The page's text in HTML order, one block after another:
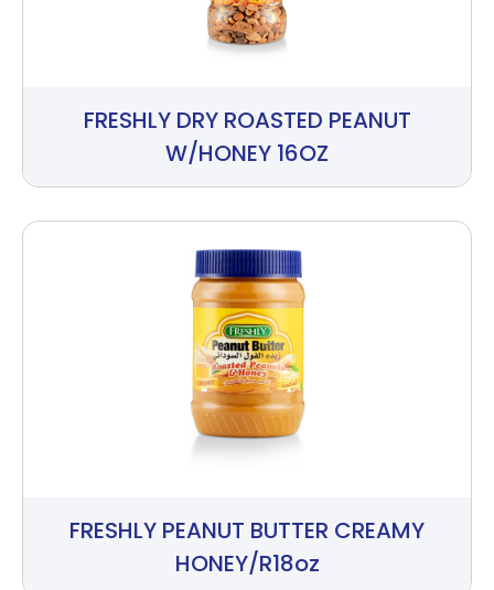
FRESHLY DRY ROASTED PEANUT
W/HONEY 16OZ
FRESHLY PEANUT BUTTER CREAMY
HONEY/R18oz